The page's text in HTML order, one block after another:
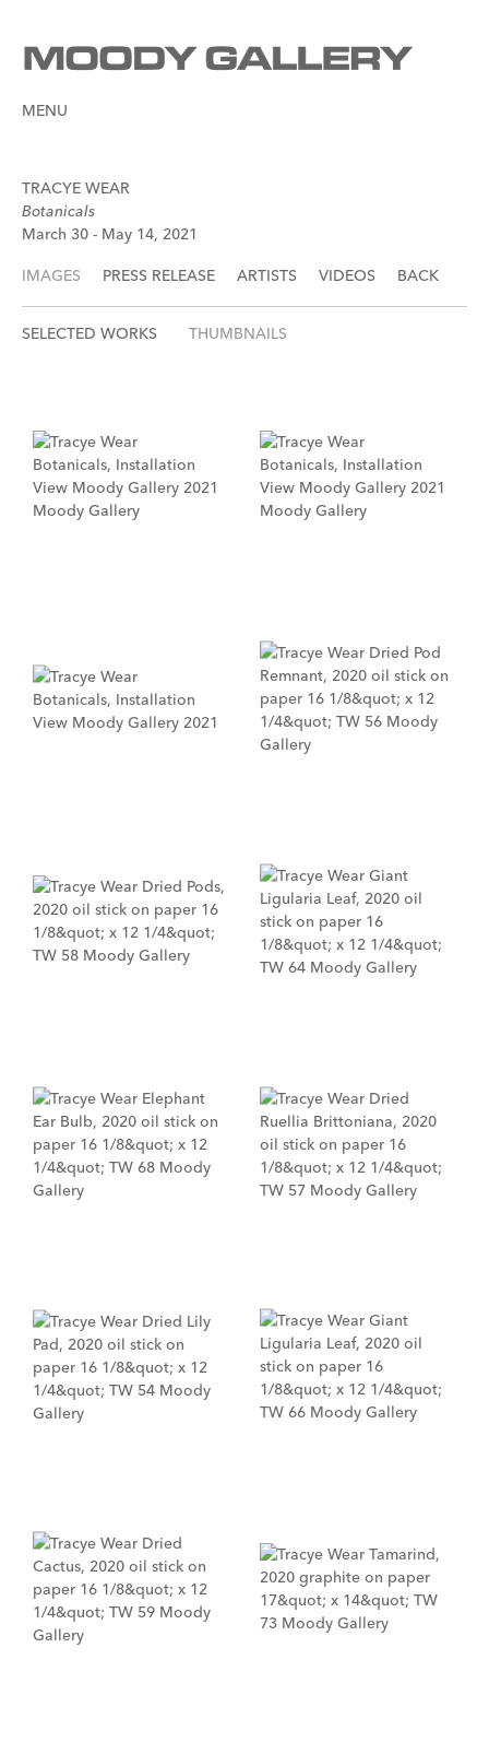
MENU
TRACYE WEAR
Botanicals
March 30 - May 14, 2021
IMAGES PRESS RELEASE ARTISTS VIDEOS BACK
SELECTED WORKS THUMBNAILS